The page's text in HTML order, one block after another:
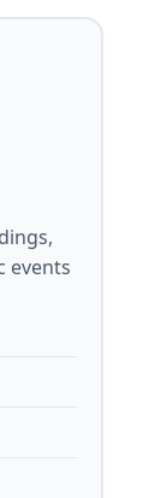
events